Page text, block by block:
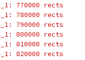
770000 rects
780000 rects
790000 rects
800000 rects
810000 rects
820000 rects